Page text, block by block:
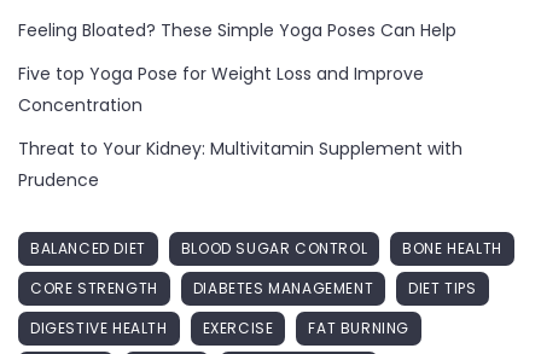
Feeling Bloated? These Simple Yoga Poses Can Help
Five top Yoga Pose for Weight Loss and Improve
Concentration
Threat to Your Kidney: Multivitamin Supplement with
Prudence
BALANCED DIET BLOOD SUGAR CONTROL
BONE HEALTH
CORE STRENGTH
DIABETES MANAGEMENT
DIET TIPS
DIGESTIVE HEALTH
EXERCISE
FAT BURNING